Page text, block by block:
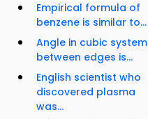
Empirical formula of
benzene is similar to...
Angle in cubic system
between edges is...
English scientist who
discovered plasma
was...